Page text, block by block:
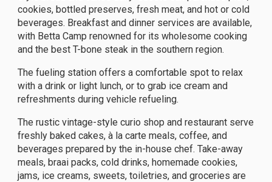
cookies, bottled preserves, fresh meat, and hot or cold
beverages. Breakfast and dinner services are available,
with Betta Camp renowned for its wholesome cooking
and the best T-bone steak in the southern region.
The fueling station offers a comfortable spot to relax
with a drink or light lunch, or to grab ice cream and
refreshments during vehicle refueling.
The rustic vintage-style curio shop and restaurant serve
freshly baked cakes, à la carte meals, coffee, and
beverages prepared by the in-house chef. Take-away
meals, braai packs, cold drinks, homemade cookies,
jams, ice creams, sweets, toiletries, and groceries are